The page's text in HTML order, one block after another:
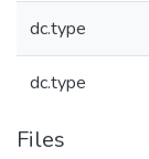
dc.type
dc.type
Files